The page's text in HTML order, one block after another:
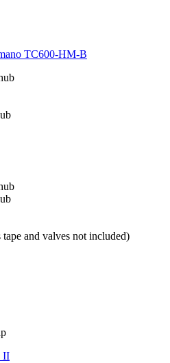
TC600-HM-B
tape and valves not included)
II